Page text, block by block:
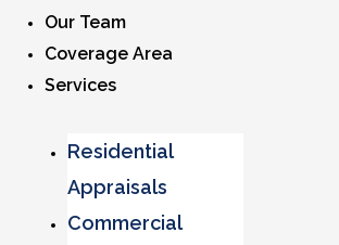
Our Team
Coverage Area
Services
Residential
Appraisals
Commercial